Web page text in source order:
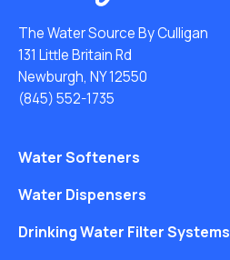
The Water Source By Culligan
131 Little Britain Rd
Newburgh, NY 12550
(845) 552-1735
Water Softeners
Water Dispensers
Drinking Water Filter Systems